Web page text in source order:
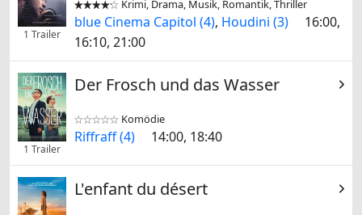
1 Trailer

 Krimi, Drama, Musik, Romantik, Thriller
blue Cinema Capitol (4), Houdini (3)
16:00,
16:10, 21:00
1 Trailer
Der Frosch und das Wasser

 Komödie
Riffraff (4) 14:00, 18:40
L'enfant du désert